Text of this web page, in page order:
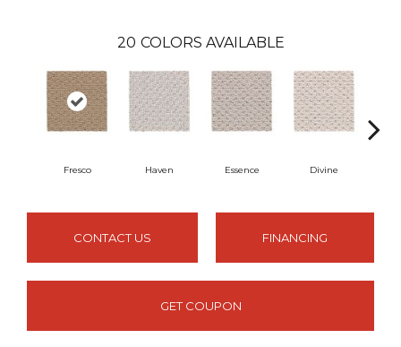
20 COLORS AVAILABLE
Fresco Haven Essence Divine
CONTACT US FINANCING
GET COUPON